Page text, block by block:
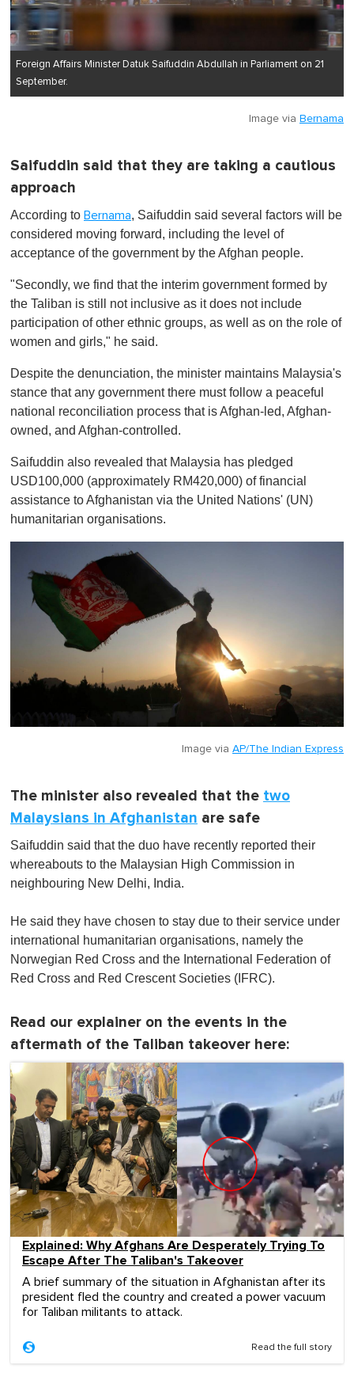
Foreign Affairs Minister Datuk Saifuddin Abdullah in Parliament on 21
September.
Image via Bernama
Saifuddin said that they are taking a cautious
approach
According to Bernama, Saifuddin said several factors will be
considered moving forward, including the level of
acceptance of the government by the Afghan people.
"Secondly, we find that the interim government formed by
the Taliban is still not inclusive as it does not include
participation of other ethnic groups, as well as on the role of
women and girls," he said.
Despite the denunciation, the minister maintains Malaysia's
stance that any government there must follow a peaceful
national reconciliation process that is Afghan-led, Afghan-
owned, and Afghan-controlled.
Saifuddin also revealed that Malaysia has pledged
USD100,000 (approximately RM420,000) of financial
assistance to Afghanistan via the United Nations' (UN)
humanitarian organisations.
Image via AP/The Indian Express
The minister also revealed that the two
Malaysians in Afghanistan are safe
Saifuddin said that the duo have recently reported their
whereabouts to the Malaysian High Commission in
neighbouring New Delhi, India.
He said they have chosen to stay due to their service under
international humanitarian organisations, namely the
Norwegian Red Cross and the International Federation of
Red Cross and Red Crescent Societies (IFRC).
Read our explainer on the events in the
aftermath of the Taliban takeover here:
Explained: Why Afghans Are Desperately Trying To
Escape After The Taliban's Takeover
A brief summary of the situation in Afghanistan after its
president fled the country and created a power vacuum
for Taliban militants to attack.
Read the full story